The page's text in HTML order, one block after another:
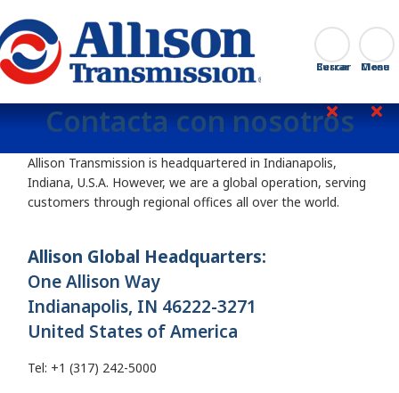
Go Home Buscar
Cerrar
Contacta con nosotros
Allison Transmission is headquartered in Indianapolis,
Indiana, U.S.A. However, we are a global operation, serving
customers through regional offices all over the world.
Allison Global Headquarters:
One Allison Way
Indianapolis, IN 46222-3271
United States of America
Tel: +1 (317) 242-5000